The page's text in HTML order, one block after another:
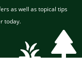
as well as topical tips
today.